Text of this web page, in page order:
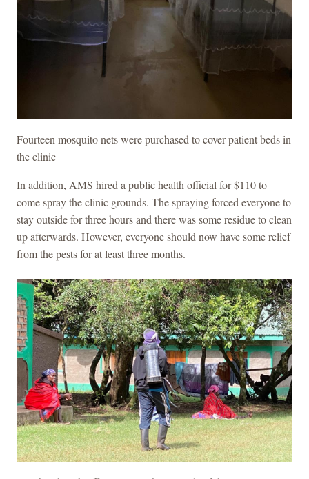
Fourteen mosquito nets were purchased to cover patient beds in
the clinic
In addition, AMS hired a public health official for $110 to
come spray the clinic grounds. The spraying forced everyone to
stay outside for three hours and there was some residue to clean
up afterwards. However, everyone should now have some relief
from the pests for at least three months.